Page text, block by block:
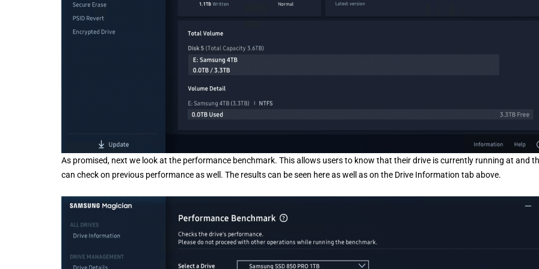
As promised, next we look at the performance benchmark. This allows users to know that their drive is currently running at and
can check on previous performance as well. The results can be seen here as well as on the Drive Information tab above.